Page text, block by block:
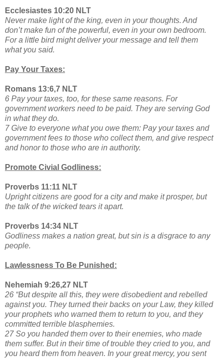
Ecclesiastes 10:20 NLT
Never make light of the king, even in your thoughts. And
don’t make fun of the powerful, even in your own bedroom.
For a little bird might deliver your message and tell them
what you said.
Pay Your Taxes:
Romans 13:6,7 NLT
6 Pay your taxes, too, for these same reasons. For
government workers need to be paid. They are serving God
in what they do.
7 Give to everyone what you owe them: Pay your taxes and
government fees to those who collect them, and give respect
and honor to those who are in authority.
Promote Civial Godliness:
Proverbs 11:11 NLT
Upright citizens are good for a city and make it prosper, but
the talk of the wicked tears it apart.
Proverbs 14:34 NLT
Godliness makes a nation great, but sin is a disgrace to any
people.
Lawlessness To Be Punished:
Nehemiah 9:26,27 NLT
26 “But despite all this, they were disobedient and rebelled
against you. They turned their backs on your Law, they killed
your prophets who warned them to return to you, and they
committed terrible blasphemies.
27 So you handed them over to their enemies, who made
them suffer. But in their time of trouble they cried to you, and
you heard them from heaven. In your great mercy, you sent